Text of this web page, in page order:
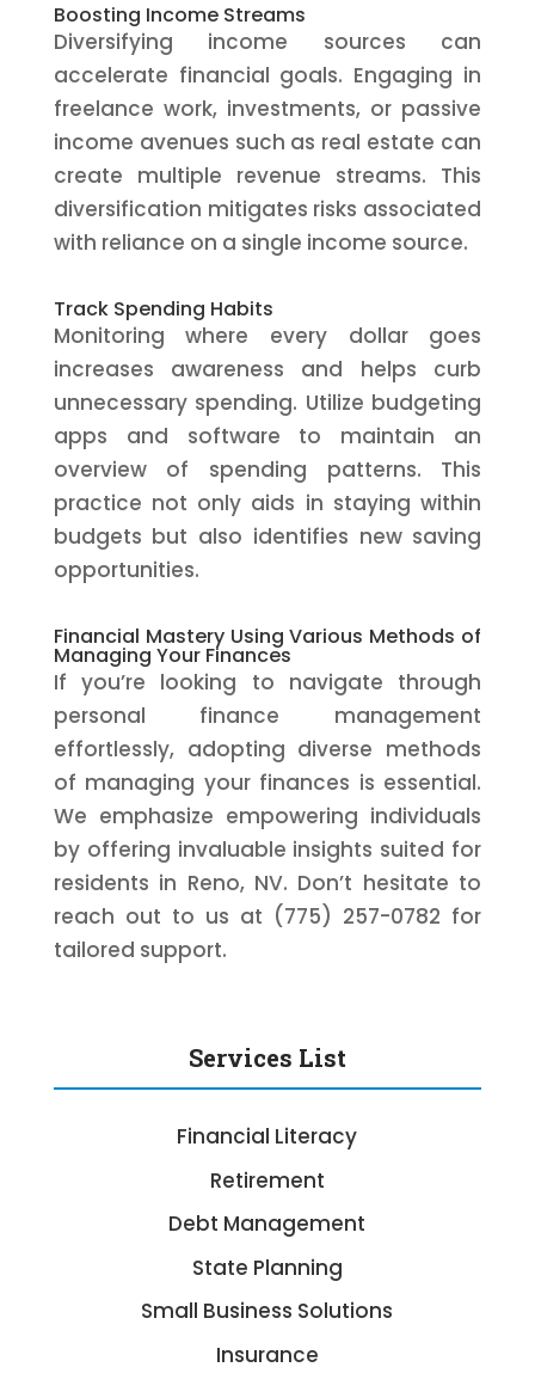
Boosting Income Streams
Diversifying income sources can
accelerate financial goals. Engaging in
freelance work, investments, or passive
income avenues such as real estate can
create multiple revenue streams. This
diversification mitigates risks associated
with reliance on a single income source.
Track Spending Habits
Monitoring where every dollar goes
increases awareness and helps curb
unnecessary spending. Utilize budgeting
apps and software to maintain an
overview of spending patterns. This
practice not only aids in staying within
budgets but also identifies new saving
opportunities.
Financial Mastery Using Various Methods of
Managing Your Finances
If you’re looking to navigate through
personal finance management
effortlessly, adopting diverse methods
of managing your finances is essential.
We emphasize empowering individuals
by offering invaluable insights suited for
residents in Reno, NV. Don’t hesitate to
reach out to us at (775) 257-0782 for
tailored support.
Services List
Financial Literacy
Retirement
Debt Management
State Planning
Small Business Solutions
Insurance